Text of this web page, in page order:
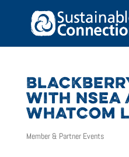
WITH NSEA
WHATCOM
Member & Partner Events